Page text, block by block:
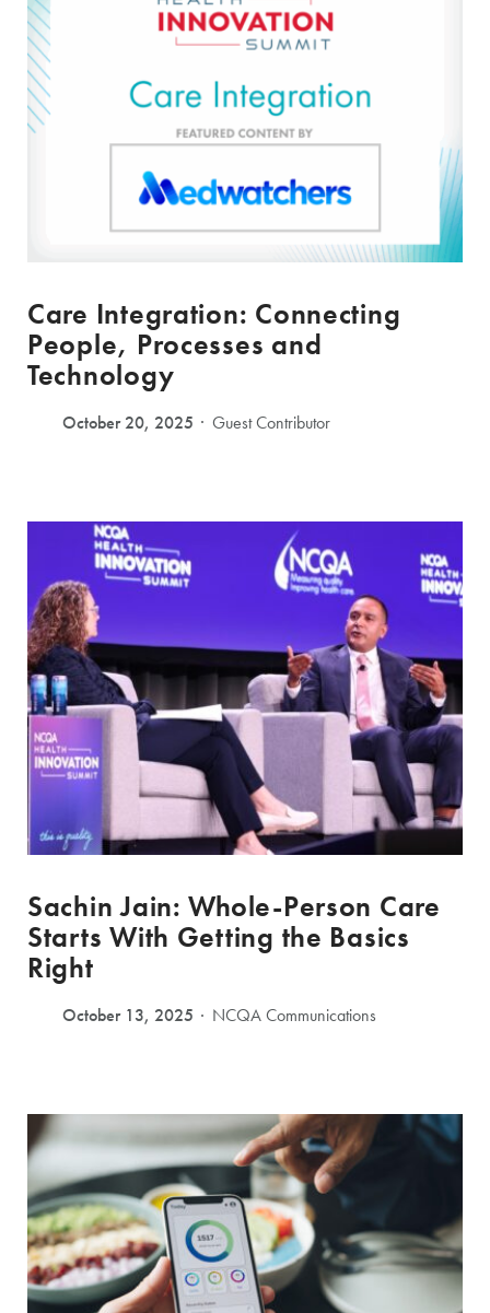
Care Integration: Connecting
People, Processes and
Technology
October 20, 2025 Guest Contributor
Sachin Jain: Whole-Person Care
Starts With Getting the Basics
Right
October 13, 2025 NCQA Communications